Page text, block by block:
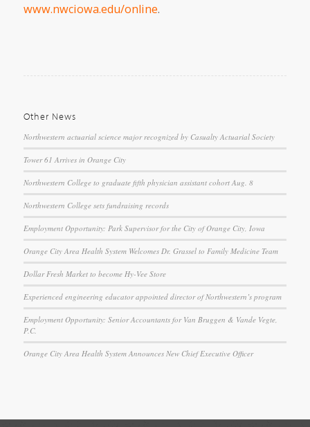
www.nwciowa.edu/online.
Other News
Northwestern actuarial science major recognized by Casualty Actuarial Society
Tower 61 Arrives in Orange City
Northwestern College to graduate fifth physician assistant cohort Aug. 8
Northwestern College sets fundraising records
Employment Opportunity: Park Supervisor for the City of Orange City, Iowa
Orange City Area Health System Welcomes Dr. Grassel to Family Medicine Team
Dollar Fresh Market to become Hy-Vee Store
Experienced engineering educator appointed director of Northwestern’s program
Employment Opportunity: Senior Accountants for Van Bruggen & Vande Vegte,
P.C.
Orange City Area Health System Announces New Chief Executive Officer